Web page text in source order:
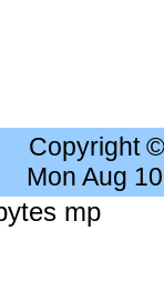
Copyright
Mon Aug
mp